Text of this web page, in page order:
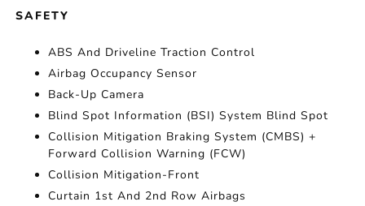
SAFETY
ABS And Driveline Traction Control
Airbag Occupancy Sensor
Back-Up Camera
Blind Spot Information (BSI) System Blind Spot
Collision Mitigation Braking System (CMBS) +
Forward Collision Warning (FCW)
Collision Mitigation-Front
Curtain 1st And 2nd Row Airbags